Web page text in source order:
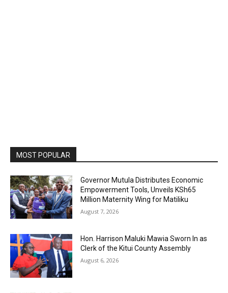
MOST POPULAR
Governor Mutula Distributes Economic
Empowerment Tools, Unveils KSh65
Million Maternity Wing for Matiliku
August 7, 2026
Hon. Harrison Maluki Mawia Sworn In as
Clerk of the Kitui County Assembly
August 6, 2026